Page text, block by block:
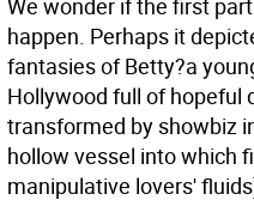
We wonder if the first
happen. Perhaps it
fantasies of Betty?a
Hollywood full of hopeful
transformed by showbiz
hollow vessel into which
manipulative lovers'